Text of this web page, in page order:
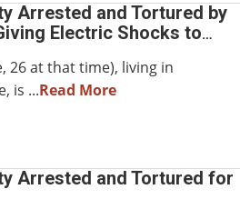
Arrested and Tortured by
Electric Shocks to
26 at that time), living in
is ...Read More
Arrested and Tortured for